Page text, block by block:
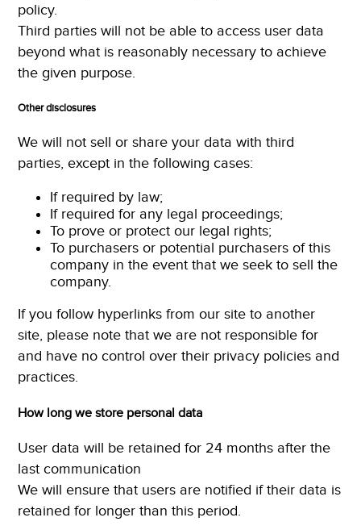
policy.
Third parties will not be able to access user data
beyond what is reasonably necessary to achieve
the given purpose.
Other disclosures
We will not sell or share your data with third
parties, except in the following cases:
If required by law;
If required for any legal proceedings;
To prove or protect our legal rights;
To purchasers or potential purchasers of this
company in the event that we seek to sell the
company.
If you follow hyperlinks from our site to another
site, please note that we are not responsible for
and have no control over their privacy policies and
practices.
How long we store personal data
User data will be retained for 24 months after the
last communication
We will ensure that users are notified if their data is
retained for longer than this period.